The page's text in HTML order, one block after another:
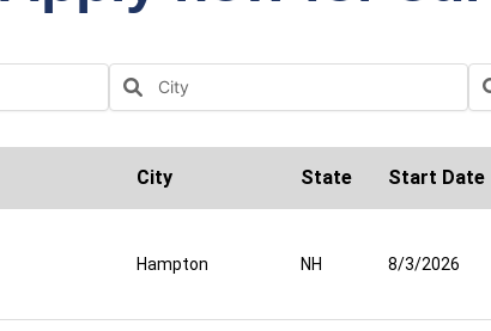
City State Start Date
Hampton NH 8/3/2026